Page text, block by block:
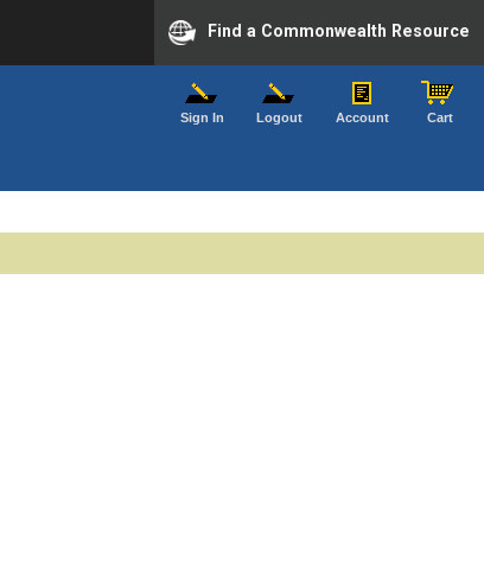
Find a Commonwealth Resource
Sign In Logout Account Cart